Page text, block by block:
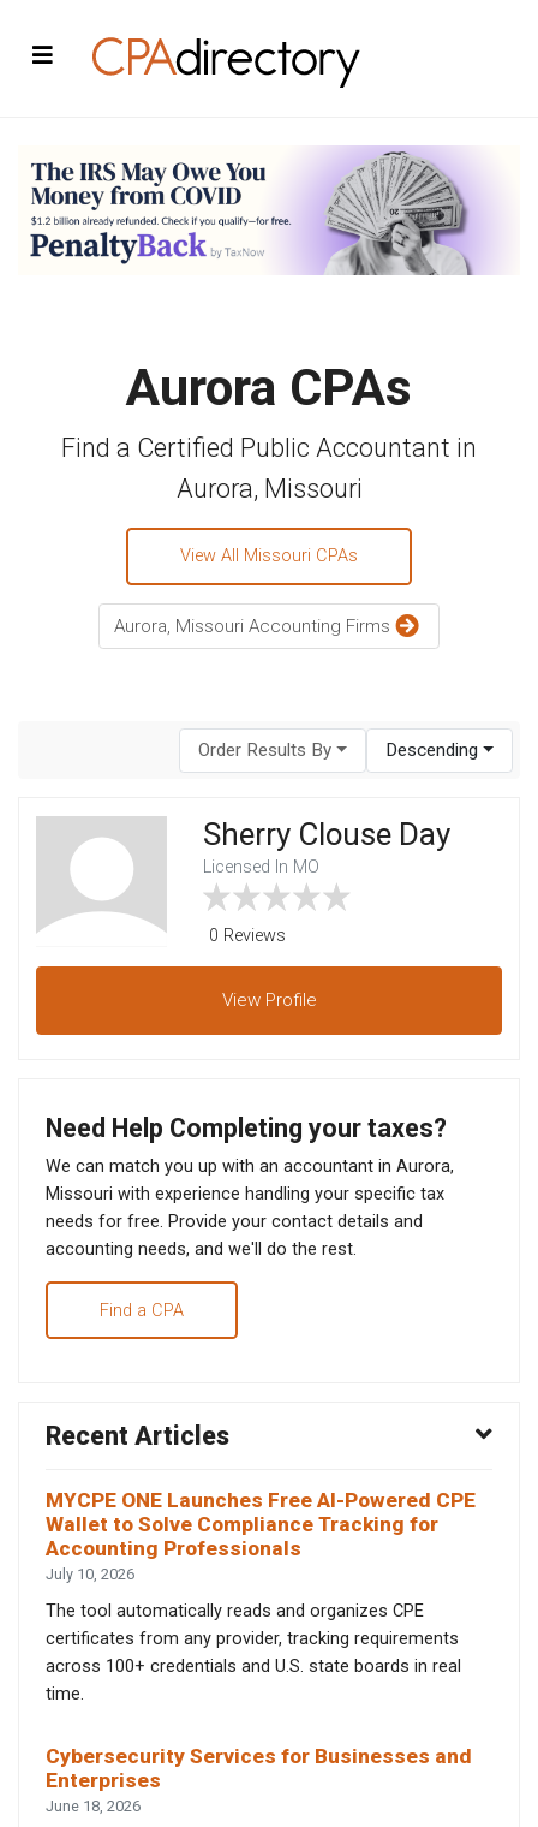
Aurora CPAs
Find a Certified Public Accountant in
Aurora, Missouri
View All Missouri CPAs
Aurora, Missouri Accounting Firms
Order Results By Descending
Sherry Clouse Day
Licensed In MO
0 Reviews
View Profile
Need Help Completing your taxes?
We can match you up with an accountant in Aurora,
Missouri with experience handling your specific tax
needs for free. Provide your contact details and
accounting needs, and we'll do the rest.
Find a CPA
Recent Articles
MYCPE ONE Launches Free AI-Powered CPE
Wallet to Solve Compliance Tracking for
Accounting Professionals
July 10, 2026
The tool automatically reads and organizes CPE
certificates from any provider, tracking requirements
across 100+ credentials and U.S. state boards in real
time.
Cybersecurity Services for Businesses and
Enterprises
June 18, 2026